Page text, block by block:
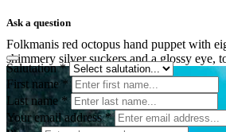
Folkmanis red octopus hand puppet with
shimmery silver suckers and a glossy eye,
Ask a question
Salutation*
First name*
Last name*
Your email address*